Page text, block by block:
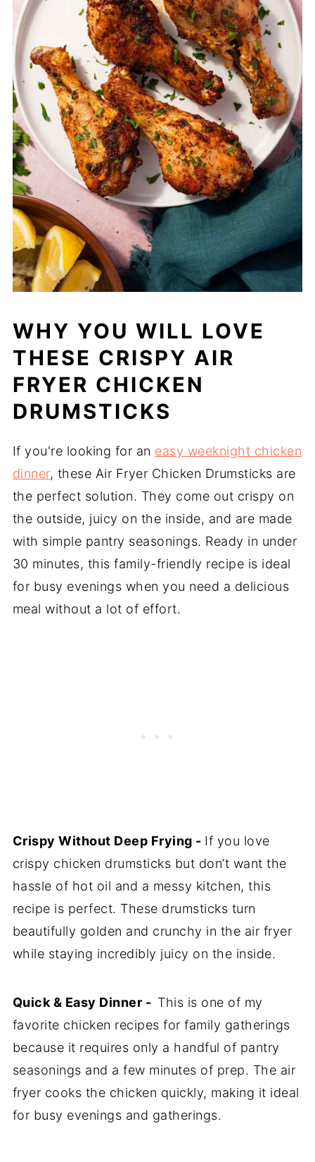
WHY YOU WILL LOVE
THESE CRISPY AIR
FRYER CHICKEN
DRUMSTICKS
If you're looking for an easy weeknight chicken
dinner, these Air Fryer Chicken Drumsticks are
the perfect solution. They come out crispy on
the outside, juicy on the inside, and are made
with simple pantry seasonings. Ready in under
30 minutes, this family-friendly recipe is ideal
for busy evenings when you need a delicious
meal without a lot of effort.
Crispy Without Deep Frying - If you love
crispy chicken drumsticks but don’t want the
hassle of hot oil and a messy kitchen, this
recipe is perfect. These drumsticks turn
beautifully golden and crunchy in the air fryer
while staying incredibly juicy on the inside.
Quick & Easy Dinner - This is one of my
favorite chicken recipes for family gatherings
because it requires only a handful of pantry
seasonings and a few minutes of prep. The air
fryer cooks the chicken quickly, making it ideal
for busy evenings and gatherings.